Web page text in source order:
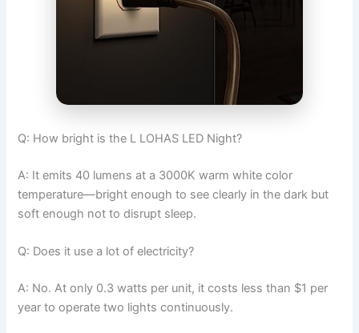
Q: How bright is the L LOHAS LED Night?
A: It emits 40 lumens at a 3000K warm white color
temperature—bright enough to see clearly in the dark but
soft enough not to disrupt sleep.
Q: Does it use a lot of electricity?
A: No. At only 0.3 watts per unit, it costs less than $1 per
year to operate two lights continuously.